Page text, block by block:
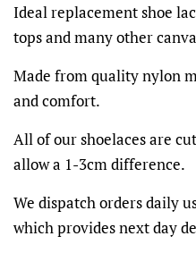
Ideal replacement shoe
tops and many other
Made from quality nylon
and comfort.
All of our shoelaces are
allow a 1-3cm difference.
We dispatch orders daily
which provides next day